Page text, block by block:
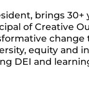
brings 30+
of Creative
equity and
DEI and